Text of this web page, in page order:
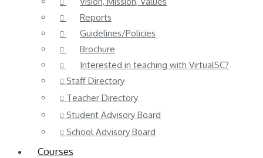
Reports
Guidelines/Policies
Brochure
Interested in teaching with VirtualSC?
Staff Directory
Teacher Directory
Student Advisory Board
School Advisory Board
Courses